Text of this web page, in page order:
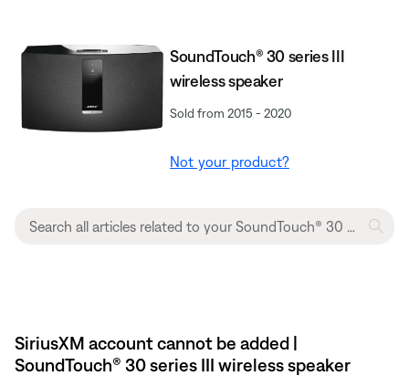
SoundTouch® 30 series III
wireless speaker
Sold from 2015 - 2020
Not your product?
SiriusXM account cannot be added |
SoundTouch® 30 series III wireless speaker